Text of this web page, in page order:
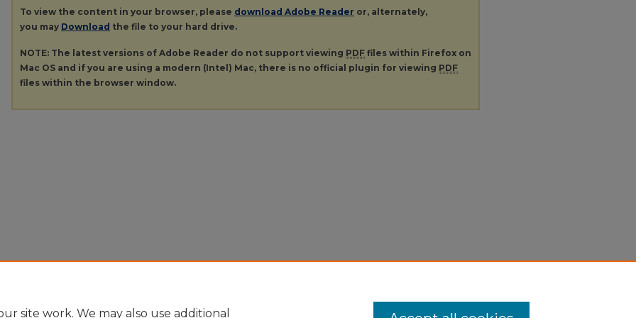
To view the content in your browser, please download Adobe Reader or, alternately,
you may Download the file to your hard drive.
NOTE: The latest versions of Adobe Reader do not support viewing PDF files within Firefox on
Mac OS and if you are using a modern (Intel) Mac, there is no official plugin for viewing PDF
files within the browser window.
site work. We may also use additional